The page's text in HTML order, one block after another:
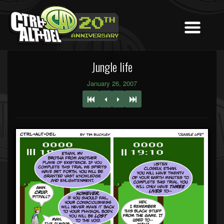
Jungle life
January 26, 2007